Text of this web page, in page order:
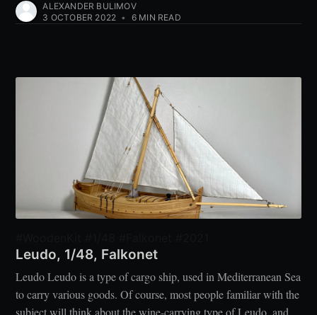
ALEXANDER BULIMOV
3 OCTOBER 2022 • 6 MIN READ
Leudo, 1/48, Falkonet
Leudo Leudo is a type of cargo ship, used in Mediterranean Sea
to carry various goods. Of course, most people familiar with the
subject will think about the wine-carrying type of Leudo, and